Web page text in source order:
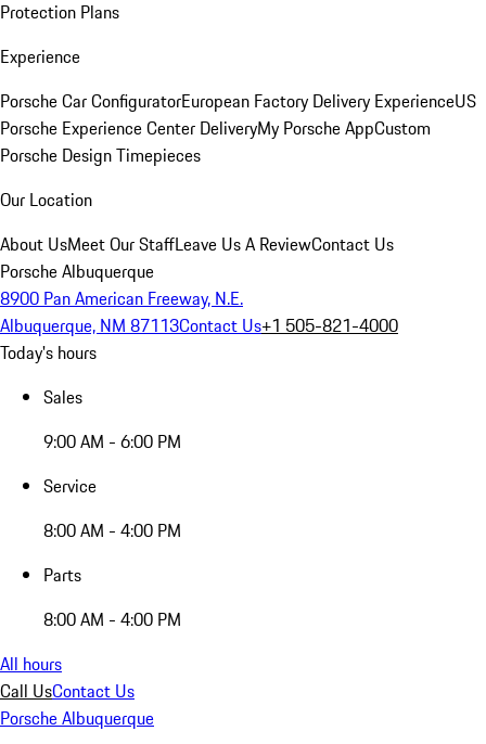
Protection Plans
Experience
Porsche Car ConfiguratorEuropean Factory Delivery ExperienceUS
Porsche Experience Center DeliveryMy Porsche AppCustom
Porsche Design Timepieces
Our Location
About UsMeet Our StaffLeave Us A ReviewContact Us
Porsche Albuquerque
8900 Pan American Freeway, N.E.
Albuquerque, NM 87113Contact Us+1 505-821-4000
Today's hours
Sales
9:00 AM - 6:00 PM
Service
8:00 AM - 4:00 PM
Parts
8:00 AM - 4:00 PM
All hours
Call UsContact Us
Porsche Albuquerque